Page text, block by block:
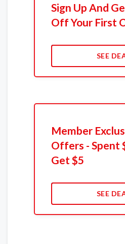
Sign Up And
Off Your First
SEE
Member
Offers - Spent
Get $5
SEE